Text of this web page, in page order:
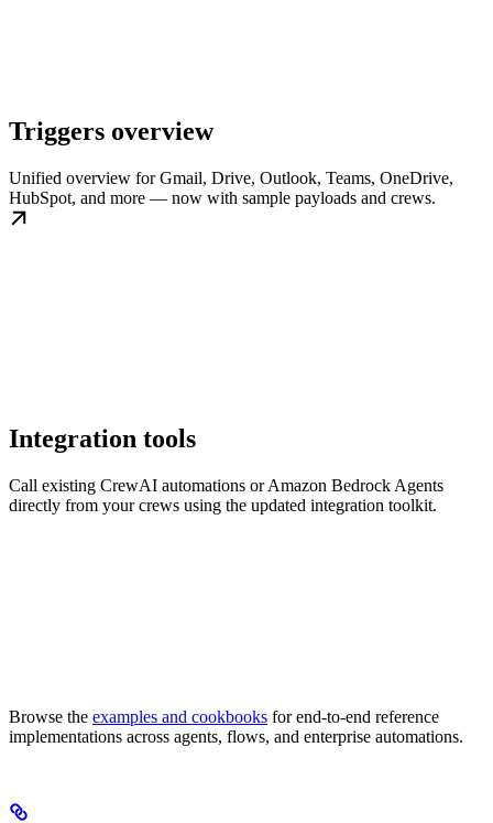
Triggers overview
Unified overview for Gmail, Drive, Outlook, Teams, OneDrive,
HubSpot, and more — now with sample payloads and crews.
Integration tools
Call existing CrewAI automations or Amazon Bedrock Agents
directly from your crews using the updated integration toolkit.
Browse the examples and cookbooks for end-to-end reference
implementations across agents, flows, and enterprise automations.